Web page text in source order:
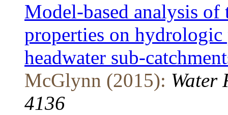
Model-based analysis
properties on
headwater sub-
McGlynn (2015): Water
4136